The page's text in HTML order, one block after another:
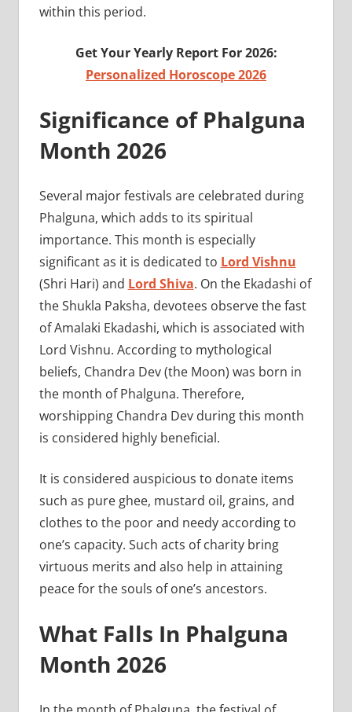
within this period.
Get Your Yearly Report For 2026:
Personalized Horoscope 2026
Significance of Phalguna
Month 2026
Several major festivals are celebrated during
Phalguna, which adds to its spiritual
importance. This month is especially
significant as it is dedicated to Lord Vishnu
(Shri Hari) and Lord Shiva. On the Ekadashi of
the Shukla Paksha, devotees observe the fast
of Amalaki Ekadashi, which is associated with
Lord Vishnu. According to mythological
beliefs, Chandra Dev (the Moon) was born in
the month of Phalguna. Therefore,
worshipping Chandra Dev during this month
is considered highly beneficial.
It is considered auspicious to donate items
such as pure ghee, mustard oil, grains, and
clothes to the poor and needy according to
one’s capacity. Such acts of charity bring
virtuous merits and also help in attaining
peace for the souls of one’s ancestors.
What Falls In Phalguna
Month 2026